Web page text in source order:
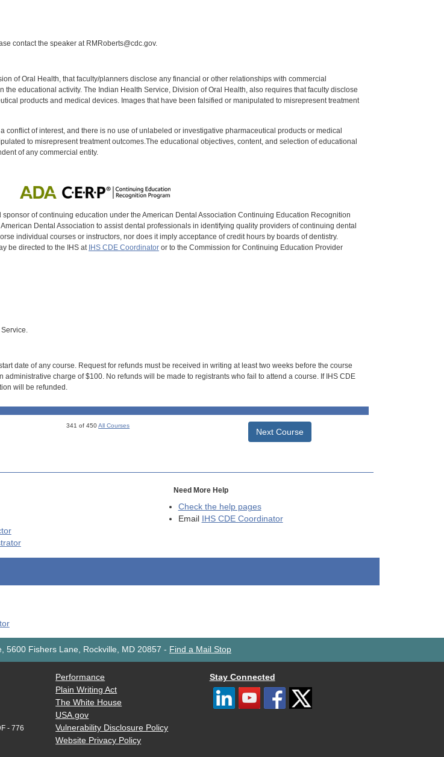
contact the speaker at RMRoberts@cdc.gov.
of Oral Health, that faculty/planners disclose any financial or other relationships with commercial
the educational activity. The Indian Health Service, Division of Oral Health, also requires that faculty disclose
products and medical devices. Images that have been falsified or manipulated to misrepresent treatment
conflict of interest, and there is no use of unlabeled or investigative pharmaceutical products or medical
to misrepresent treatment outcomes.The educational objectives, content, and selection of educational
of any commercial entity.
of continuing education under the American Dental Association Continuing Education Recognition
Dental Association to assist dental professionals in identifying quality providers of continuing dental
individual courses or instructors, nor does it imply acceptance of credit hours by boards of dentistry.
be directed to the IHS at IHS CDE Coordinatoror to the Commission for Continuing Education Provider
date of any course. Request for refunds must be received in writing at least two weeks before the course
administrative charge of $100. No refunds will be made to registrants who fail to attend a course. If IHS CDE
will be refunded.
341 of 450All Courses
Next Course
Need More Help
Check the help pages
Email
IHS CDE Coordinator
5600 Fishers Lane, Rockville, MD 20857 - Find a Mail Stop
- 776
Performance
Plain Writing Act
The White House
USA.gov
Vulnerability Disclosure Policy
Website Privacy Policy
Stay Connected